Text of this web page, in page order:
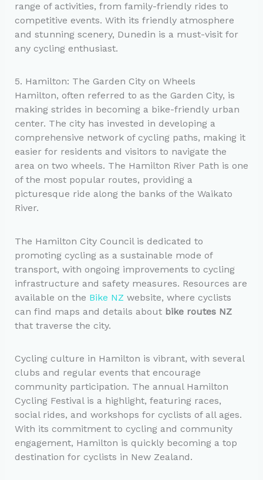
range of activities, from family-friendly rides to
competitive events. With its friendly atmosphere
and stunning scenery, Dunedin is a must-visit for
any cycling enthusiast.
5. Hamilton: The Garden City on Wheels
Hamilton, often referred to as the Garden City, is
making strides in becoming a bike-friendly urban
center. The city has invested in developing a
comprehensive network of cycling paths, making it
easier for residents and visitors to navigate the
area on two wheels. The Hamilton River Path is one
of the most popular routes, providing a
picturesque ride along the banks of the Waikato
River.
The Hamilton City Council is dedicated to
promoting cycling as a sustainable mode of
transport, with ongoing improvements to cycling
infrastructure and safety measures. Resources are
available on the Bike NZ website, where cyclists
can find maps and details about bike routes NZ
that traverse the city.
Cycling culture in Hamilton is vibrant, with several
clubs and regular events that encourage
community participation. The annual Hamilton
Cycling Festival is a highlight, featuring races,
social rides, and workshops for cyclists of all ages.
With its commitment to cycling and community
engagement, Hamilton is quickly becoming a top
destination for cyclists in New Zealand.